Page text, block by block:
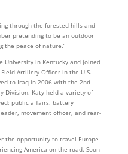
through the forested hills and
pretending to be an outdoor
the peace of nature.”
University in Kentucky and joined
Artillery Officer in the U.S.
to Iraq in 2006 with the 2nd
Division. Katy held a variety of
public affairs, battery
movement officer, and rear-
the opportunity to travel Europe
America on the road. Soon